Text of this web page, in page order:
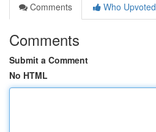
Comments
Who Upvoted
Comments
Submit a Comment
No HTML